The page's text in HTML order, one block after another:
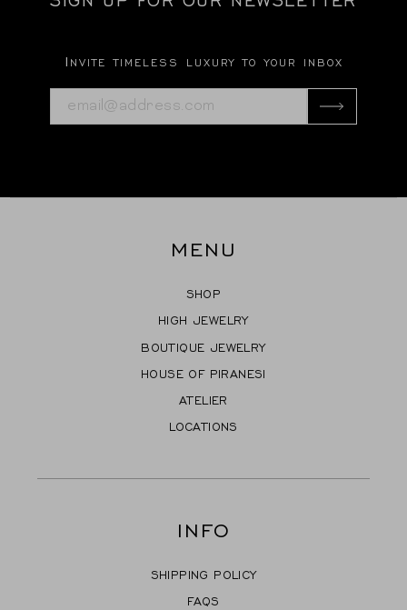
Invite timeless luxury to your inbox
MENU
SHOP
HIGH JEWELRY
BOUTIQUE JEWELRY
HOUSE OF PIRANESI
ATELIER
LOCATIONS
INFO
SHIPPING POLICY
FAQS